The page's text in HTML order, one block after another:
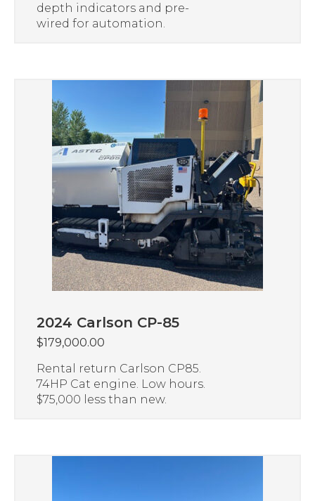
depth indicators and pre-
wired for automation.
2024 Carlson CP-85
$179,000.00
Rental return Carlson CP85.
74HP Cat engine. Low hours.
$75,000 less than new.